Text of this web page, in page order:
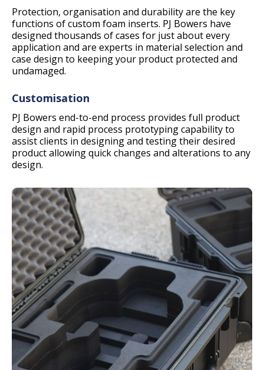
Protection, organisation and durability are the key
functions of custom foam inserts. PJ Bowers have
designed thousands of cases for just about every
application and are experts in material selection and
case design to keeping your product protected and
undamaged.
Customisation
PJ Bowers end-to-end process provides full product
design and rapid process prototyping capability to
assist clients in designing and testing their desired
product allowing quick changes and alterations to any
design.